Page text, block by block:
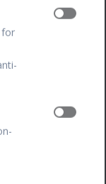
Join our
for